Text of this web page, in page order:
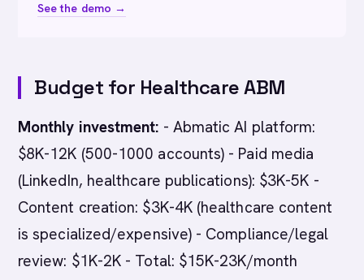
See the demo →
Budget for Healthcare ABM
Monthly investment: - Abmatic AI platform:
$8K-12K (500-1000 accounts) - Paid media
(LinkedIn, healthcare publications): $3K-5K -
Content creation: $3K-4K (healthcare content
is specialized/expensive) - Compliance/legal
review: $1K-2K - Total: $15K-23K/month